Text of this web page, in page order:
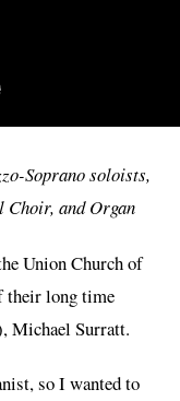
Soprano soloists,
Choir, and Organ
Union Church of
their long time
Michael Surratt.
so I wanted to